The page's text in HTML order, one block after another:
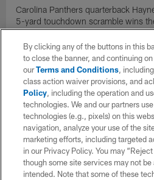
Carolina Panthers quarterback
5-yard touchdown scramble wins
for the Panthers on the final play.
By clicking any of the buttons in this
to close the banner, and continuing
ourTerms and Conditions,
class action waiver provisions, and
Policy, including the operation and
technologies. We and our partners
technologies (e.g., pixels) on this
navigation, analyze your use of the
marketing efforts, including targeted
in our Privacy Policy. You may
though some site services may not
intended. Note that some of these